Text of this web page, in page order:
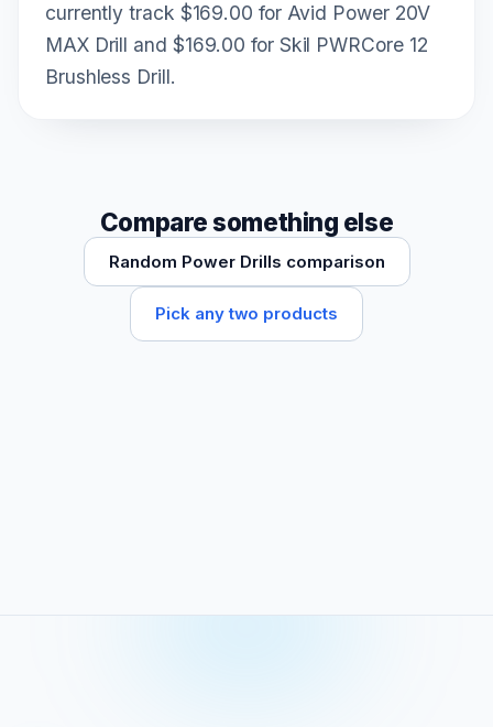
currently track $169.00 for Avid Power 20V
MAX Drill and $169.00 for Skil PWRCore 12
Brushless Drill.
Compare something else
Random Power Drills comparison
Pick any two products